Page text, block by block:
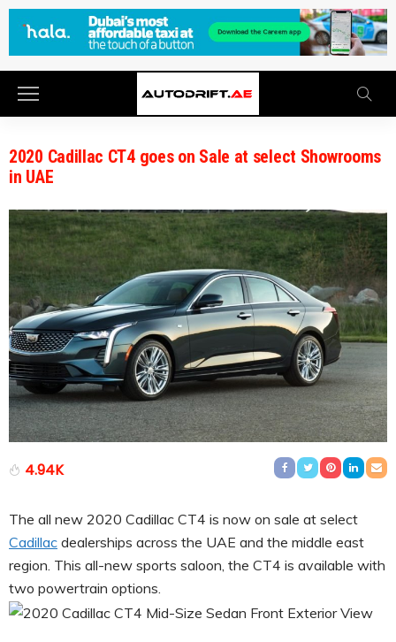
2020 Cadillac CT4 goes on Sale at select Showrooms
in UAE
4.94K
The all new 2020 Cadillac CT4 is now on sale at select
Cadillac dealerships across the UAE and the middle east
region. This all-new sports saloon, the CT4 is available with
two powertrain options.